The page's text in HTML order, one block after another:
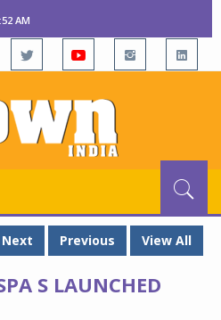
AM
Next
Previous View All
S LAUNCHED